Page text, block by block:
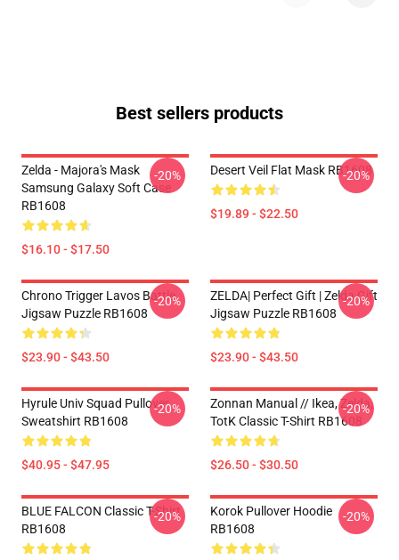
Best sellers products
Zelda - Majora's Mask
Samsung Galaxy Soft Case
RB1608
$16.10 - $17.50
-20% Desert Veil Flat Mask RB1608
$19.89 - $22.50
-20%
Chrono Trigger Lavos Battle
Jigsaw Puzzle RB1608
$23.90 - $43.50
-20%
ZELDA| Perfect Gift | Zelda Gift
Jigsaw Puzzle RB1608
$23.90 - $43.50
-20%
Hyrule Univ Squad Pullover
Sweatshirt RB1608
$40.95 - $47.95
-20%
Zonnan Manual // Ikea, Zelda,
TotK Classic T-Shirt RB1608
$26.50 - $30.50
-20%
BLUE FALCON Classic T-Shirt
RB1608
-20%
Korok Pullover Hoodie
RB1608
-20%